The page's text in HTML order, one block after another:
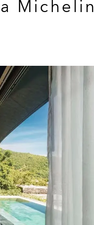
a Michelin